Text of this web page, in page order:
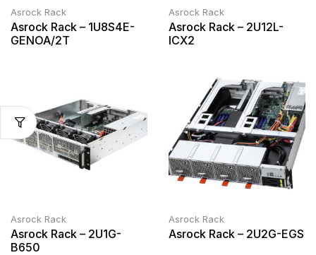
Asrock Rack
Asrock Rack – 1U8S4E-
GENOA/2T
Asrock Rack
Asrock Rack – 2U12L-
ICX2
Asrock Rack
Asrock Rack – 2U1G-
B650
Asrock Rack
Asrock Rack – 2U2G-EGS